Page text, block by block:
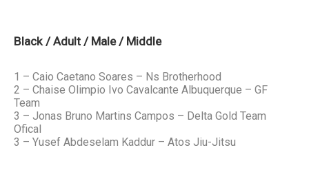
Black / Adult / Male / Middle
1 – Caio Caetano Soares – Ns Brotherhood
2 – Chaise Olimpio Ivo Cavalcante Albuquerque – GF
Team
3 – Jonas Bruno Martins Campos – Delta Gold Team
Ofical
3 – Yusef Abdeselam Kaddur – Atos Jiu-Jitsu